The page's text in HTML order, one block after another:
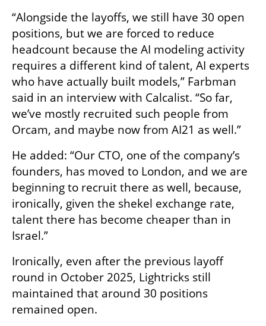
“Alongside the layoffs, we still have 30 open
positions, but we are forced to reduce
headcount because the AI modeling activity
requires a different kind of talent, AI experts
who have actually built models,” Farbman
said in an interview with Calcalist. “So far,
we’ve mostly recruited such people from
Orcam, and maybe now from AI21 as well.”
He added: “Our CTO, one of the company’s
founders, has moved to London, and we are
beginning to recruit there as well, because,
ironically, given the shekel exchange rate,
talent there has become cheaper than in
Israel.”
Ironically, even after the previous layoff
round in October 2025, Lightricks still
maintained that around 30 positions
remained open.